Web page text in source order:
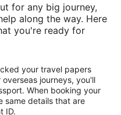
for any big journey,
along the way. Here
you're ready for
your travel papers
journeys, you'll
When booking your
same details that are
ID.